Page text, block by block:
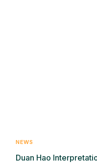
NEWS
Duan Hao